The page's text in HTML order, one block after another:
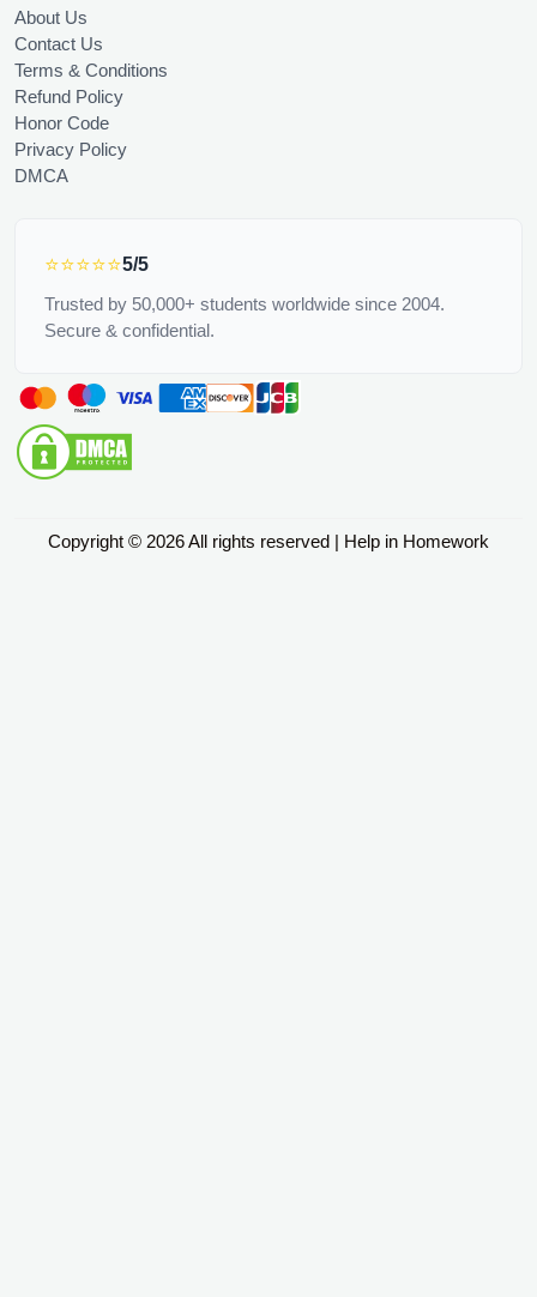
About Us
Contact Us
Terms & Conditions
Refund Policy
Honor Code
Privacy Policy
DMCA
⭐⭐⭐⭐⭐5/5
Trusted by 50,000+ students worldwide since 2004.
Secure & confidential.
Copyright © 2026 All rights reserved | Help in Homework